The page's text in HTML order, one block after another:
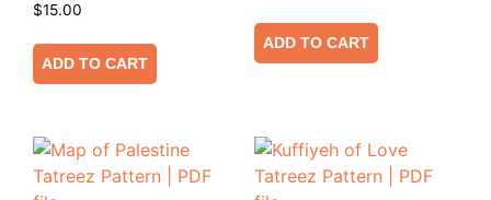
$15.00
ADD TO CART
ADD TO CART